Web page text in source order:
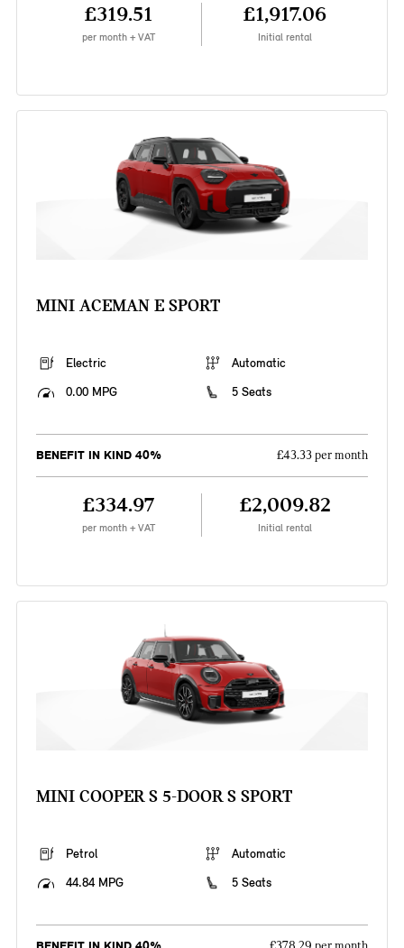
£319.51
per month + VAT
£1,917.06
Initial rental
MINI ACEMAN E SPORT
Electric
Automatic
0.00 MPG
5 Seats
BENEFIT IN KIND 40% £43.33 per month
£334.97
per month + VAT
£2,009.82
Initial rental
MINI COOPER S 5-DOOR S SPORT
Petrol
Automatic
44.84 MPG
5 Seats